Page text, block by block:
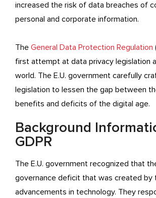
increased the risk of data breaches of
personal and corporate information.
The General Data Protection Regulation
first attempt at data privacy legislation
world. The E.U. government carefully
legislation to lessen the gap between
benefits and deficits of the digital age.
Background
GDPR
The E.U. government recognized that
governance deficit that was created by
advancements in technology. They